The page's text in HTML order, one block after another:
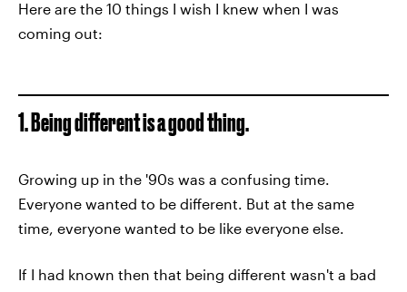
Here are the 10 things I wish I knew when I was
coming out:
1. Being different is a good thing.
Growing up in the '90s was a confusing time.
Everyone wanted to be different. But at the same
time, everyone wanted to be like everyone else.
If I had known then that being different wasn't a bad